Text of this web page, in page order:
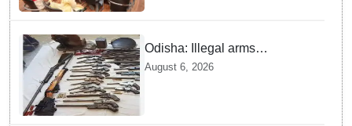
Odisha: Illegal arms
manufacturing unit busted in
August 6, 2026